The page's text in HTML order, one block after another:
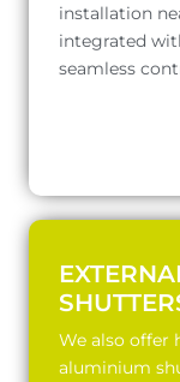
installation
integrated
seamless
We also offer
aluminium